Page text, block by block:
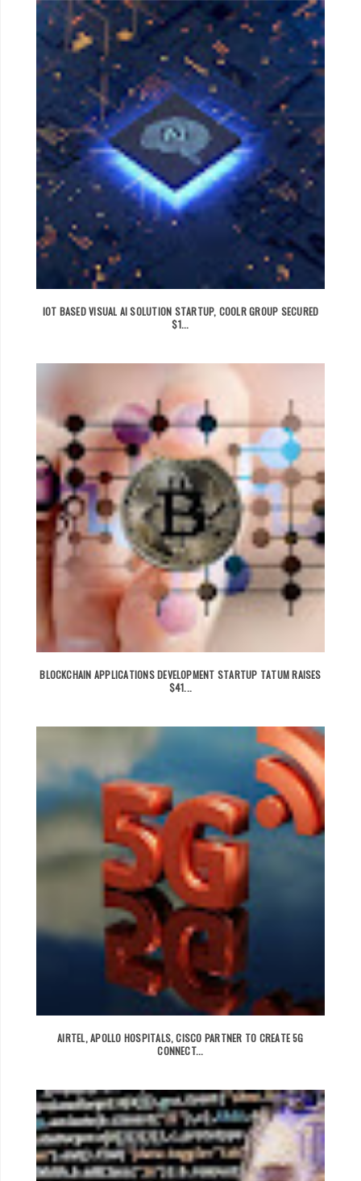
IOT BASED VISUAL AI SOLUTION STARTUP, COOLR GROUP SECURED
$1...
BLOCKCHAIN APPLICATIONS DEVELOPMENT STARTUP TATUM RAISES
$41...
AIRTEL, APOLLO HOSPITALS, CISCO PARTNER TO CREATE 5G
CONNECT...